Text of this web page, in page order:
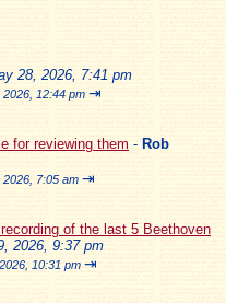
28, 2026, 7:41 pm
2026, 12:44 pm ⇥
for reviewing them - Rob
2026, 7:05 am ⇥
of the last 5 Beethoven
2026, 9:37 pm
10:31 pm ⇥